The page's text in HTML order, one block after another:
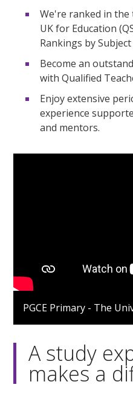
We're ranked in
UK for Education
Rankings by Subject
Become an
with Qualified
Enjoy extensive
experience
and mentors.
PGCE Primary - The
A study
makes a